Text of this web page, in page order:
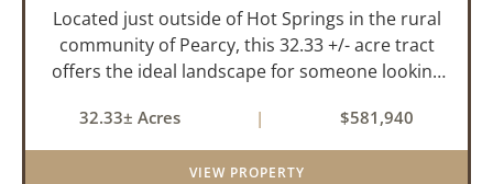
Located just outside of Hot Springs in the rural
community of Pearcy, this 32.33 +/- acre tract
offers the ideal landscape for someone looking
an investment for the future. The mixed timber
and pasturel...
32.33± Acres | $581,940
VIEW PROPERTY